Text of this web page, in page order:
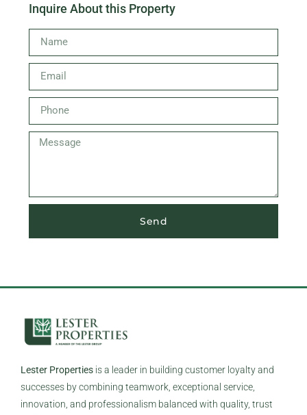
Inquire About this Property
Send
Lester Properties is a leader in building customer loyalty and
successes by combining teamwork, exceptional service,
innovation, and professionalism balanced with quality, trust